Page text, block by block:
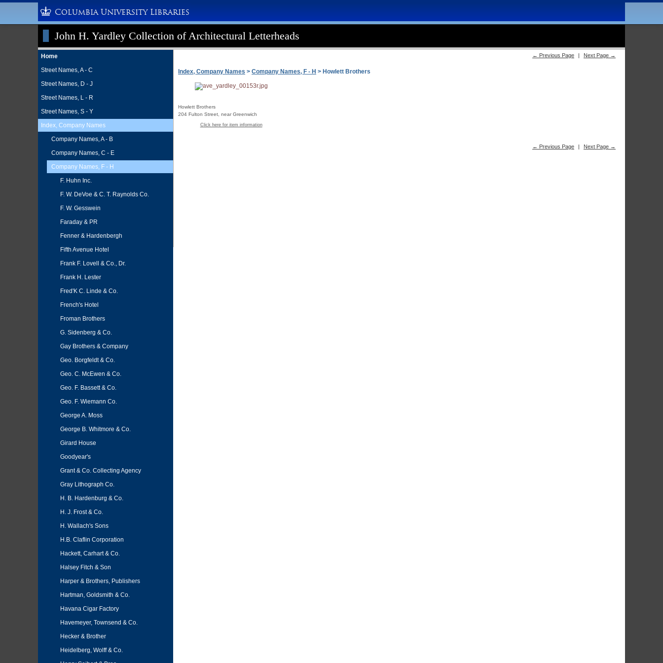
Columbia University Libraries
John H. Yardley Collection of Architectural Letterheads
Home
Street Names, A - C
Street Names, D - J
Street Names, L - R
Street Names, S - Y
Index, Company Names
Company Names, A - B
Company Names, C - E
Company Names, F - H
F. Huhn Inc.
F. W. DeVoe & C. T. Raynolds Co.
F. W. Gesswein
Faraday & PR
Fenner & Hardenbergh
Fifth Avenue Hotel
Frank F. Lovell & Co., Dr.
Frank H. Lester
Fred'K C. Linde & Co.
French's Hotel
Froman Brothers
G. Sidenberg & Co.
Gay Brothers & Company
Geo. Borgfeldt & Co.
Geo. C. McEwen & Co.
Geo. F. Bassett & Co.
Geo. F. Wiemann Co.
George A. Moss
George B. Whitmore & Co.
Girard House
Goodyear's
Grant & Co. Collecting Agency
Gray Lithograph Co.
H. B. Hardenburg & Co.
H. J. Frost & Co.
H. Wallach's Sons
H.B. Claflin Corporation
Hackett, Carhart & Co.
Halsey Fitch & Son
Harper & Brothers, Publishers
Hartman, Goldsmith & Co.
Havana Cigar Factory
Havemeyer, Townsend & Co.
Hecker & Brother
Heidelberg, Wolff & Co.
← Previous Page | Next Page →
Index, Company Names > Company Names, F - H > Howlett Brothers
Howlett Brothers
204 Fulton Street, near Greenwich
Click here for item information
← Previous Page Next Page →